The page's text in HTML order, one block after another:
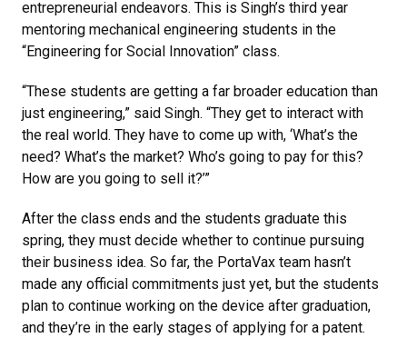
entrepreneurial endeavors. This is Singh’s third year
mentoring mechanical engineering students in the
“Engineering for Social Innovation” class.
“These students are getting a far broader education than
just engineering,” said Singh. “They get to interact with
the real world. They have to come up with, ‘What’s the
need? What’s the market? Who’s going to pay for this?
How are you going to sell it?’”
After the class ends and the students graduate this
spring, they must decide whether to continue pursuing
their business idea. So far, the PortaVax team hasn’t
made any official commitments just yet, but the students
plan to continue working on the device after graduation,
and they’re in the early stages of applying for a patent.